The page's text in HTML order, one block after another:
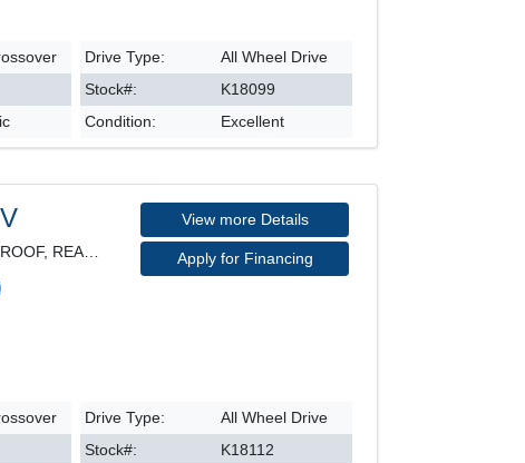
Drive Type:
All Wheel Drive
Stock#:
K18099
Condition:
Excellent
View more Details
Apply for Financing
Drive Type:
All Wheel Drive
Stock#:
K18112